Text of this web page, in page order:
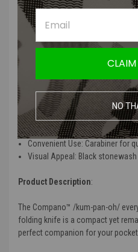
Point Folding Knife
Stainless Steel
Easy To Sharpen: High carbon
well
Classic Lock: Slip joint secures
positions
Convenient Use: Carabiner for
Visual Appeal: Black
Product Description:
The Compano™ /kum-pan-oh/
folding knife is a compact yet
perfect companion for your pocket
NO